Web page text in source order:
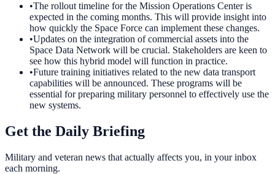
•The rollout timeline for the Mission Operations Center is
expected in the coming months. This will provide insight into
how quickly the Space Force can implement these changes.
•Updates on the integration of commercial assets into the
Space Data Network will be crucial. Stakeholders are keen to
see how this hybrid model will function in practice.
•Future training initiatives related to the new data transport
capabilities will be announced. These programs will be
essential for preparing military personnel to effectively use the
new systems.
Get the Daily Briefing
Military and veteran news that actually affects you, in your inbox
each morning.